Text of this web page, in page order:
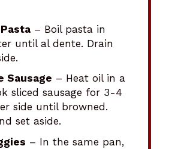
– Boil pasta in
until al dente. Drain
Sausage – Heat oil in a
sliced sausage for 3-4
side until browned.
set aside.
– In the same pan,